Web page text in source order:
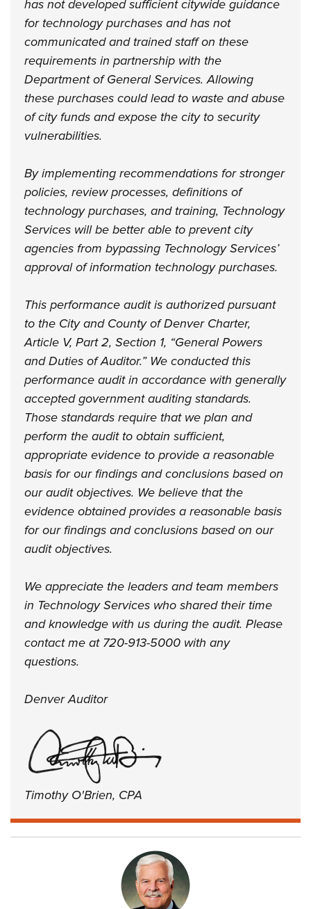
has not developed sufficient citywide guidance
for technology purchases and has not
communicated and trained staff on these
requirements in partnership with the
Department of General Services. Allowing
these purchases could lead to waste and abuse
of city funds and expose the city to security
vulnerabilities.
By implementing recommendations for stronger
policies, review processes, definitions of
technology purchases, and training, Technology
Services will be better able to prevent city
agencies from bypassing Technology Services’
approval of information technology purchases.
This performance audit is authorized pursuant
to the City and County of Denver Charter,
Article V, Part 2, Section 1, “General Powers
and Duties of Auditor.” We conducted this
performance audit in accordance with generally
accepted government auditing standards.
Those standards require that we plan and
perform the audit to obtain sufficient,
appropriate evidence to provide a reasonable
basis for our findings and conclusions based on
our audit objectives. We believe that the
evidence obtained provides a reasonable basis
for our findings and conclusions based on our
audit objectives.
We appreciate the leaders and team members
in Technology Services who shared their time
and knowledge with us during the audit. Please
contact me at 720-913-5000 with any
questions.
Denver Auditor
Timothy O'Brien, CPA